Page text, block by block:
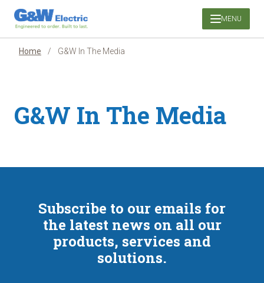
Skip
content
MENU
Home / G&W In The Media
G&W In The Media
Subscribe to our emails for
the latest news on all our
products, services and
solutions.